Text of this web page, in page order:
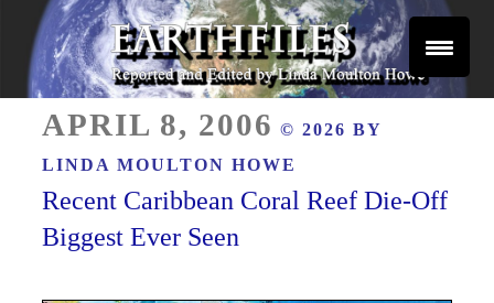
Skip
content
EARTHFILES
ON
APRIL 8, 2006 © 2026 BY
LINDA MOULTON HOWE
Recent Caribbean Coral Reef Die-Off
Biggest Ever Seen